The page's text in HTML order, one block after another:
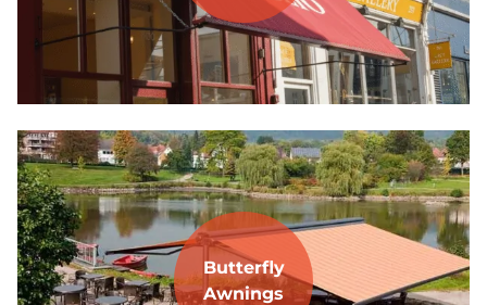
Butterfly
Awnings